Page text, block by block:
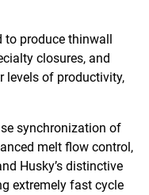
produce thinwall
closures, and
levels of productivity,
synchronization of
melt flow control,
Husky’s distinctive
extremely fast cycle